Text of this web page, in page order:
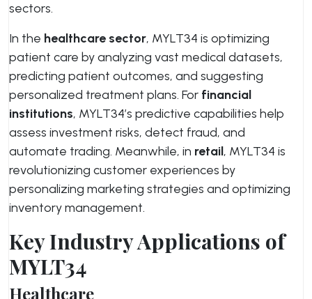
sectors.
In the healthcare sector, MYLT34 is optimizing
patient care by analyzing vast medical datasets,
predicting patient outcomes, and suggesting
personalized treatment plans. For financial
institutions, MYLT34’s predictive capabilities help
assess investment risks, detect fraud, and
automate trading. Meanwhile, in retail, MYLT34 is
revolutionizing customer experiences by
personalizing marketing strategies and optimizing
inventory management.
Key Industry Applications of
MYLT34
Healthcare